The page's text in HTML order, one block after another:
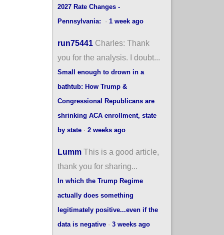
2027 Rate Changes -
Pennsylvania:
· 1 week ago
run75441 Charles: Thank
you for the analysis. I doubt...
Small enough to drown in a
bathtub: How Trump &
Congressional Republicans are
shrinking ACA enrollment, state
by state· 2 weeks ago
Lumm This is a good article,
thank you for sharing...
In which the Trump Regime
actually does something
legitimately positive...even if the
data is negative· 3 weeks ago